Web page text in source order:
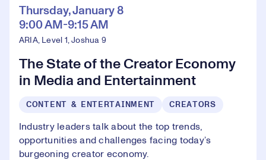
Thursday, January 8
9:00 AM-9:15 AM
ARIA, Level 1, Joshua 9
The State of the Creator Economy
in Media and Entertainment
CONTENT & ENTERTAINMENT CREATORS
Industry leaders talk about the top trends,
opportunities and challenges facing today’s
burgeoning creator economy.